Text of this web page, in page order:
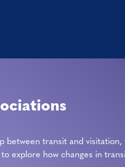
between transit and visitation,
explore how changes in